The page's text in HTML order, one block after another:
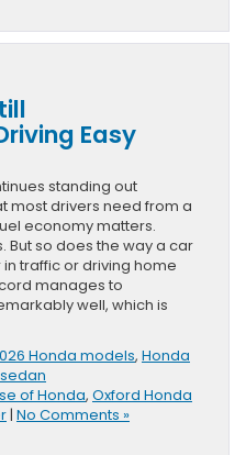
Easy
standing out
most drivers need from a
economy matters.
But so does the way a car
traffic or driving home
manages to
well, which is
Honda models, Honda
of Honda, Oxford Honda
| No Comments »